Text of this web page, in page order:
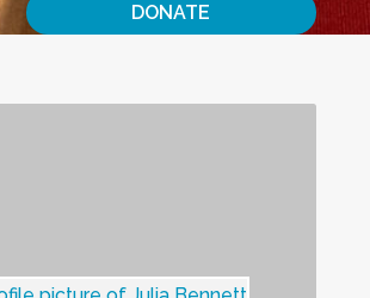
DONATE